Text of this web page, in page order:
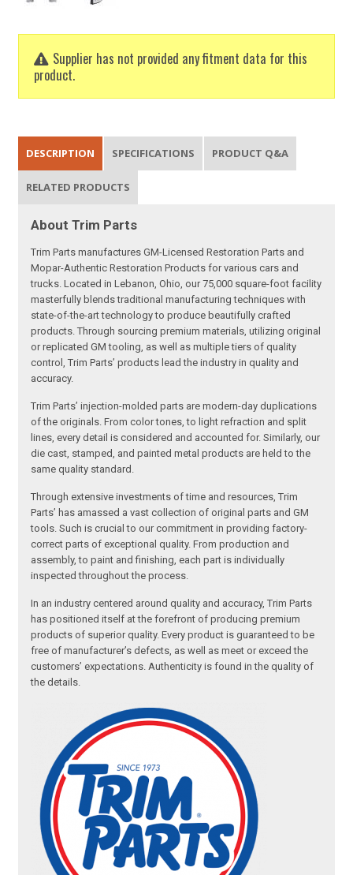
Supplier has not provided any fitment data for this
product.
DESCRIPTION SPECIFICATIONS PRODUCT Q&A
RELATED PRODUCTS
About Trim Parts
Trim Parts manufactures GM-Licensed Restoration Parts and
Mopar-Authentic Restoration Products for various cars and
trucks. Located in Lebanon, Ohio, our 75,000 square-foot facility
masterfully blends traditional manufacturing techniques with
state-of-the-art technology to produce beautifully crafted
products. Through sourcing premium materials, utilizing original
or replicated GM tooling, as well as multiple tiers of quality
control, Trim Parts’ products lead the industry in quality and
accuracy.
Trim Parts’ injection-molded parts are modern-day duplications
of the originals. From color tones, to light refraction and split
lines, every detail is considered and accounted for. Similarly, our
die cast, stamped, and painted metal products are held to the
same quality standard.
Through extensive investments of time and resources, Trim
Parts’ has amassed a vast collection of original parts and GM
tools. Such is crucial to our commitment in providing factory-
correct parts of exceptional quality. From production and
assembly, to paint and finishing, each part is individually
inspected throughout the process.
In an industry centered around quality and accuracy, Trim Parts
has positioned itself at the forefront of producing premium
products of superior quality. Every product is guaranteed to be
free of manufacturer’s defects, as well as meet or exceed the
customers’ expectations. Authenticity is found in the quality of
the details.